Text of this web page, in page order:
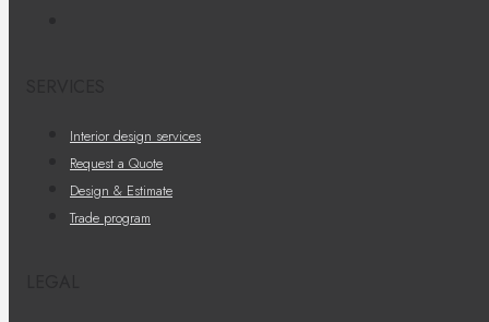
Interior design services
Request a Quote
Design & Estimate
Trade program